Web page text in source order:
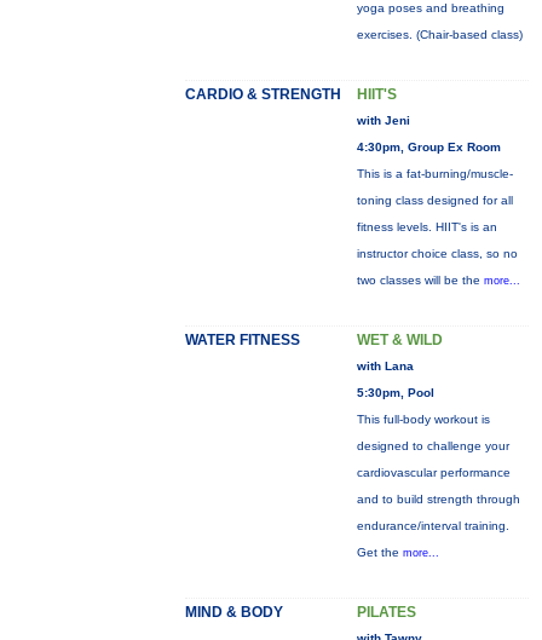
yoga poses and breathing
exercises. (Chair-based class)
CARDIO & STRENGTH HIIT'S
with Jeni
4:30pm, Group Ex Room
This is a fat-burning/muscle-
toning class designed for all
fitness levels. HIIT's is an
instructor choice class, so no
two classes will be the more...
WATER FITNESS WET & WILD
with Lana
5:30pm, Pool
This full-body workout is
designed to challenge your
cardiovascular performance
and to build strength through
endurance/interval training.
Get the more...
MIND & BODY PILATES